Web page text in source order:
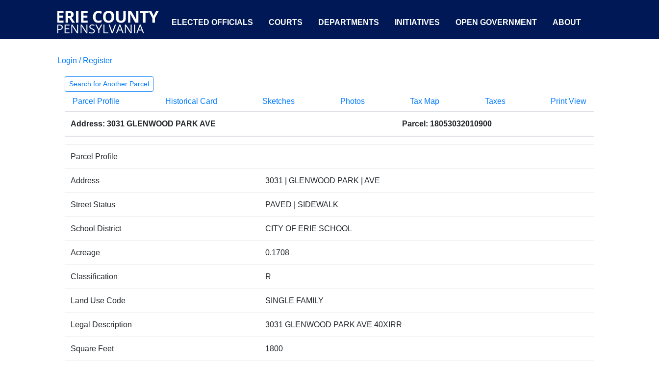
ELECTED OFFICIALS COURTS DEPARTMENTS INITIATIVES OPEN GOVERNMENT ABOUT
Login / Register
Search for Another Parcel
Parcel Profile Historical Card Sketches Photos Tax Map Taxes Print View
Address: 3031 GLENWOOD PARK AVE Parcel: 18053032010900
Parcel Profile
Address 3031 | GLENWOOD PARK | AVE
Street Status PAVED | SIDEWALK
School District CITY OF ERIE SCHOOL
Acreage 0.1708
Classification R
Land Use Code SINGLE FAMILY
Legal Description 3031 GLENWOOD PARK AVE 40XIRR
Square Feet 1800